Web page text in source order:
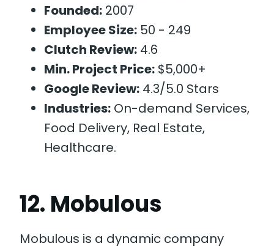
Founded: 2007
Employee Size: 50 - 249
Clutch Review: 4.6
Min. Project Price: $5,000+
Google Review: 4.3/5.0 Stars
Industries: On-demand Services,
Food Delivery, Real Estate,
Healthcare.
12. Mobulous
Mobulous is a dynamic company